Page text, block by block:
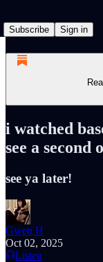
Subscribe
Sign in
i watched
see a second
see ya later!
Gwen H
Oct 02, 2025
Listen